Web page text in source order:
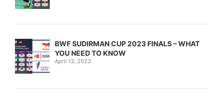
BWF SUDIRMAN CUP 2023 FINALS – WHAT
YOU NEED TO KNOW
April 13, 2023